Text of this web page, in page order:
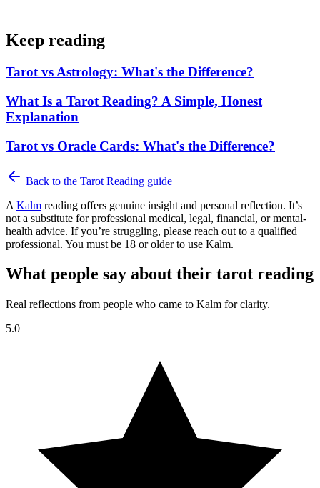
Keep reading
Tarot vs Astrology: What's the Difference?
What Is a Tarot Reading? A Simple, Honest
Explanation
Tarot vs Oracle Cards: What's the Difference?
Back to the Tarot Reading guide
A Kalm reading offers genuine insight and personal reflection. It’s
not a substitute for professional medical, legal, financial, or mental-
health advice. If you’re struggling, please reach out to a qualified
professional. You must be 18 or older to use Kalm.
What people say about their tarot reading
Real reflections from people who came to Kalm for clarity.
5.0